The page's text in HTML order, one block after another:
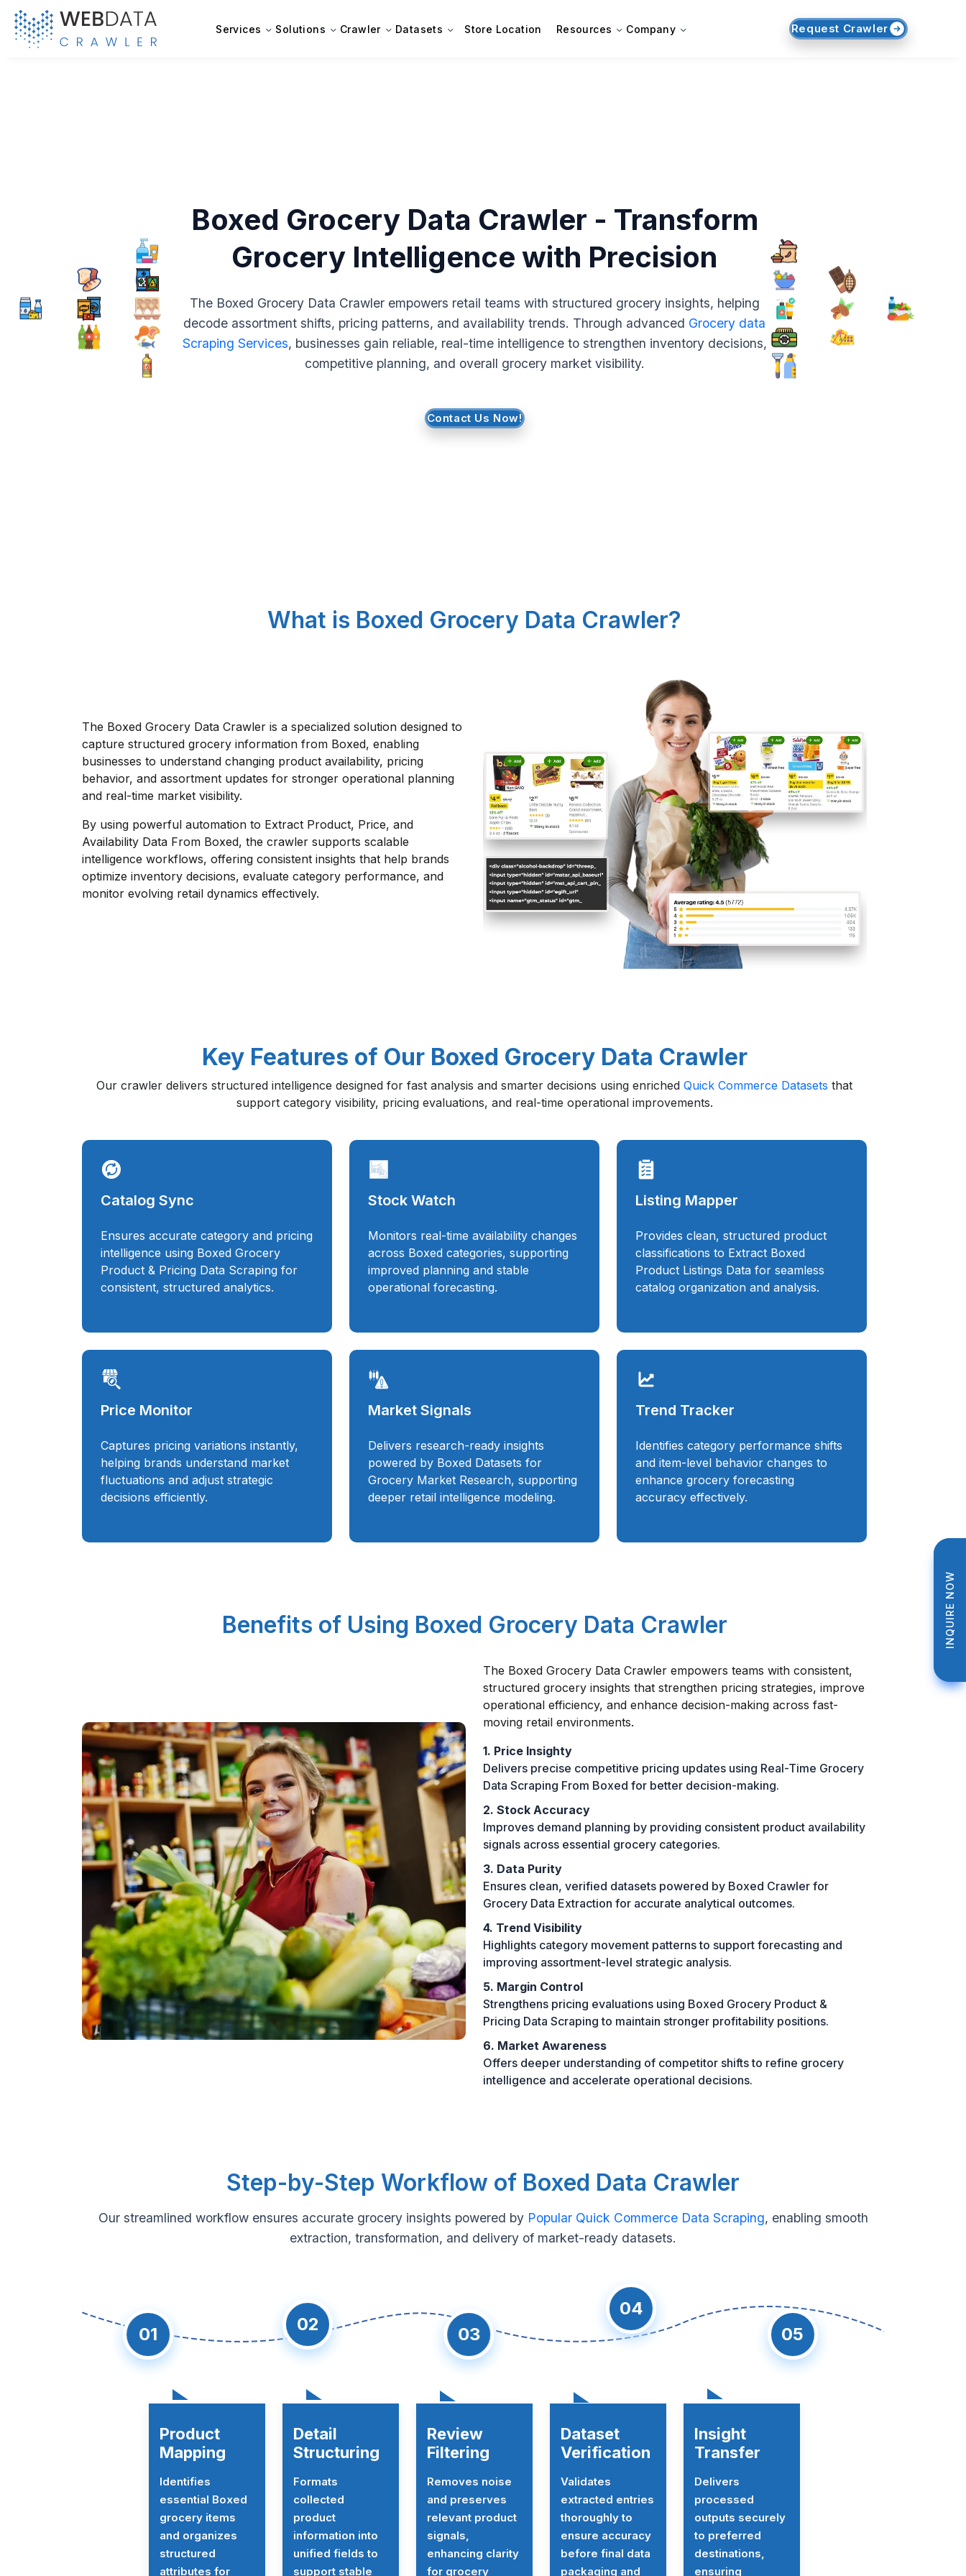
Services Solutions Crawler Datasets Store Location Resources Company Request Crawler
INQUIRE NOW
INQUIRE NOW
Boxed Grocery Data Crawler - Transform
Grocery Intelligence with Precision
The Boxed Grocery Data Crawler empowers retail teams with structured grocery insights, helping
decode assortment shifts, pricing patterns, and availability trends. Through advanced Grocery data
Scraping Services, businesses gain reliable, real-time intelligence to strengthen inventory decisions,
competitive planning, and overall grocery market visibility.
Contact Us Now!
What is Boxed Grocery Data Crawler?
The Boxed Grocery Data Crawler is a specialized solution designed to
capture structured grocery information from Boxed, enabling
businesses to understand changing product availability, pricing
behavior, and assortment updates for stronger operational planning
and real-time market visibility.
By using powerful automation to Extract Product, Price, and
Availability Data From Boxed, the crawler supports scalable
intelligence workflows, offering consistent insights that help brands
optimize inventory decisions, evaluate category performance, and
monitor evolving retail dynamics effectively.
Key Features of Our Boxed Grocery Data Crawler
Our crawler delivers structured intelligence designed for fast analysis and smarter decisions using enriched Quick Commerce Datasets that
support category visibility, pricing evaluations, and real-time operational improvements.
Catalog Sync
Ensures accurate category and pricing
intelligence using Boxed Grocery
Product & Pricing Data Scraping for
consistent, structured analytics.
Stock Watch
Monitors real-time availability changes
across Boxed categories, supporting
improved planning and stable
operational forecasting.
Listing Mapper
Provides clean, structured product
classifications to Extract Boxed
Product Listings Data for seamless
catalog organization and analysis.
Price Monitor
Captures pricing variations instantly,
helping brands understand market
fluctuations and adjust strategic
decisions efficiently.
Market Signals
Delivers research-ready insights
powered by Boxed Datasets for
Grocery Market Research, supporting
deeper retail intelligence modeling.
Trend Tracker
Identifies category performance shifts
and item-level behavior changes to
enhance grocery forecasting
accuracy effectively.
Benefits of Using Boxed Grocery Data Crawler
The Boxed Grocery Data Crawler empowers teams with consistent,
structured grocery insights that strengthen pricing strategies, improve
operational efficiency, and enhance decision-making across fast-
moving retail environments.
1. Price Insighty
Delivers precise competitive pricing updates using Real-Time Grocery
Data Scraping From Boxed for better decision-making.
2. Stock Accuracy
Improves demand planning by providing consistent product availability
signals across essential grocery categories.
3. Data Purity
Ensures clean, verified datasets powered by Boxed Crawler for
Grocery Data Extraction for accurate analytical outcomes.
4. Trend Visibility
Highlights category movement patterns to support forecasting and
improving assortment-level strategic analysis.
5. Margin Control
Strengthens pricing evaluations using Boxed Grocery Product &
Pricing Data Scraping to maintain stronger profitability positions.
6. Market Awareness
Offers deeper understanding of competitor shifts to refine grocery
intelligence and accelerate operational decisions.
Step-by-Step Workflow of Boxed Data Crawler
Our streamlined workflow ensures accurate grocery insights powered by Popular Quick Commerce Data Scraping, enabling smooth
extraction, transformation, and delivery of market-ready datasets.
01 02 03
04
05
Product
Mapping
Identifies
essential Boxed
grocery items
and organizes
structured
attributes for
Detail
Structuring
Formats
collected
product
information into
unified fields to
support stable
Review
Filtering
Removes noise
and preserves
relevant product
signals,
enhancing clarity
for grocery
Dataset
Verification
Validates
extracted entries
thoroughly to
ensure accuracy
before final data
packaging and
Insight
Transfer
Delivers
processed
outputs securely
to preferred
destinations,
ensuring